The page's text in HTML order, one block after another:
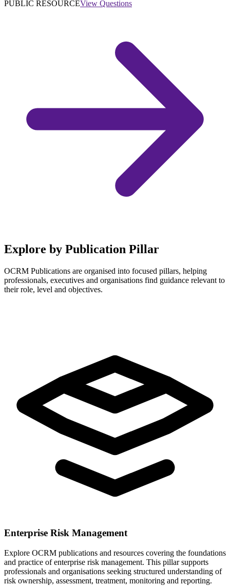
PUBLIC RESOURCEView Questions
Explore by Publication Pillar
OCRM Publications are organised into focused pillars, helping
professionals, executives and organisations find guidance relevant to
their role, level and objectives.
Enterprise Risk Management
Explore OCRM publications and resources covering the foundations
and practice of enterprise risk management. This pillar supports
professionals and organisations seeking structured understanding of
risk ownership, assessment, treatment, monitoring and reporting.